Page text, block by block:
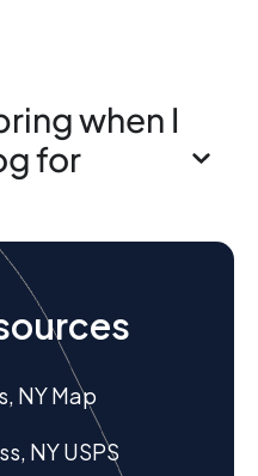
when I
for
NY Map
NY USPS